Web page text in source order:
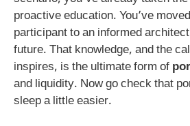
proactive education. You’ve
participant to an informed
future. That knowledge, and the
inspires, is the ultimate form of
and liquidity. Now go check that
sleep a little easier.